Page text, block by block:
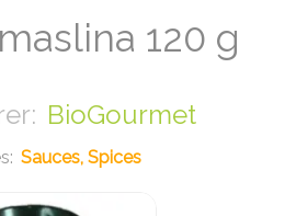
120 g
BioGourmet
Sauces, Spices